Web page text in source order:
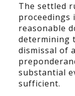
The settled
proceedings
reasonable
determining
dismissal of
substantial
sufficient.